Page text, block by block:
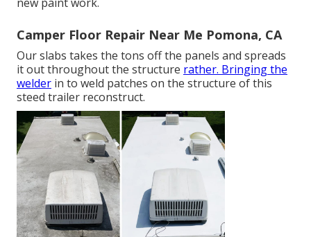
Camper Floor Repair Near Me Pomona, CA
Our slabs takes the tons off the panels and spreads
it out throughout the structure rather. Bringing the
welder in to weld patches on the structure of this
steed trailer reconstruct.